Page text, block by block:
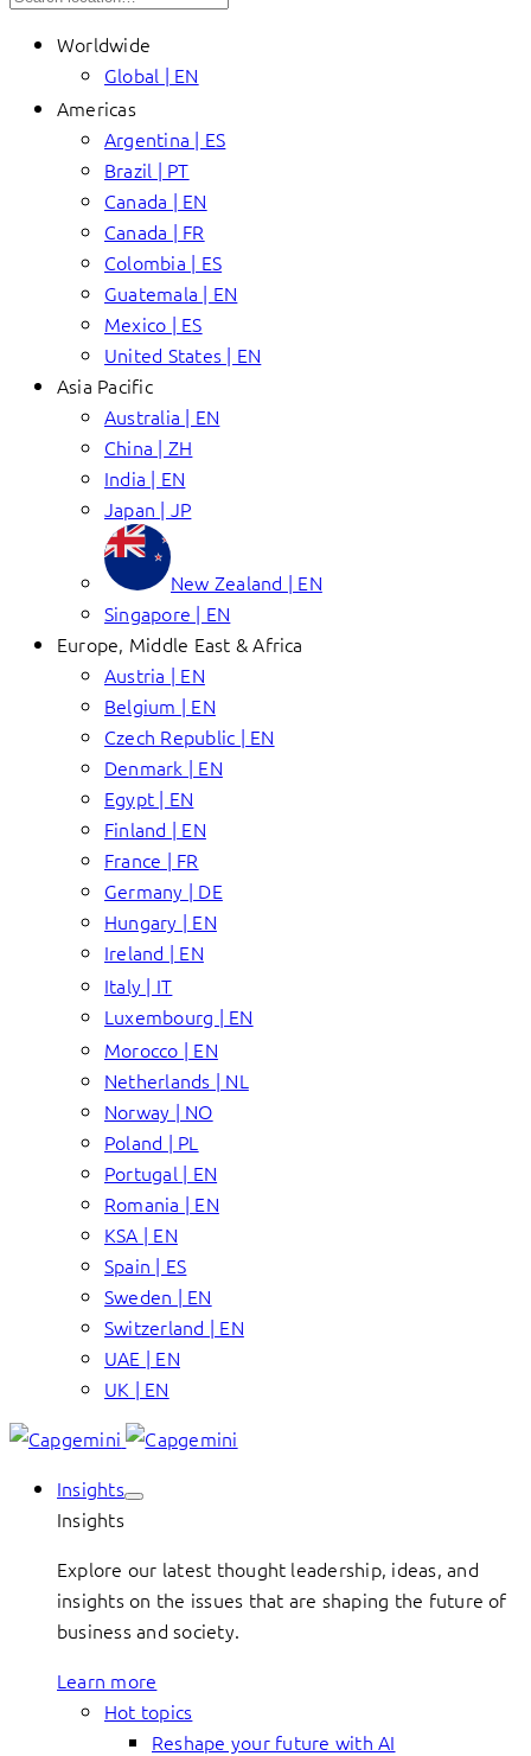
Worldwide
Global | EN
Americas
Argentina | ES
Brazil | PT
Canada | EN
Canada | FR
Colombia | ES
Guatemala | EN
Mexico | ES
United States | EN
Asia Pacific
Australia | EN
China | ZH
India | EN
Japan | JP
New Zealand | EN
Singapore | EN
Europe, Middle East & Africa
Austria | EN
Belgium | EN
Czech Republic | EN
Denmark | EN
Egypt | EN
Finland | EN
France | FR
Germany | DE
Hungary | EN
Ireland | EN
Italy | IT
Luxembourg | EN
Morocco | EN
Netherlands | NL
Norway | NO
Poland | PL
Portugal | EN
Romania | EN
KSA | EN
Spain | ES
Sweden | EN
Switzerland | EN
UAE | EN
UK | EN
Insights
Insights
Explore our latest thought leadership, ideas, and
insights on the issues that are shaping the future of
business and society.
Learn more
Hot topics
Reshape your future with AI